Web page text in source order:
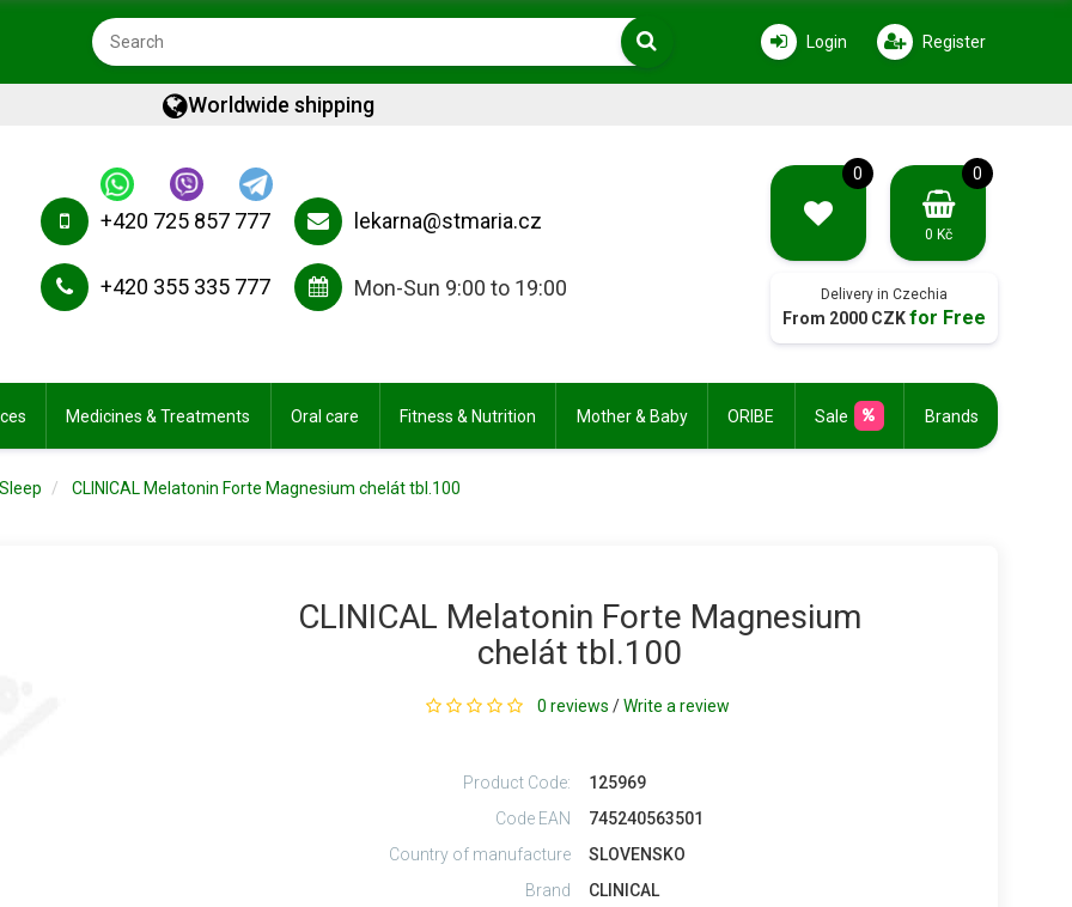
Login Register
Worldwide shipping
+420 725 857 777
+420 355 335 777
lekarna@stmaria.cz
Mon-Sun 9:00 to 19:00
0 0
0 Kč
Delivery in Czechia
From 2000 CZKfor Free
Medicines & Treatments Oral care Fitness & Nutrition Mother & Baby ORIBE Sale Brands
Sleep CLINICAL Melatonin Forte Magnesium chelát tbl.100
CLINICAL Melatonin Forte Magnesium
chelát tbl.100
0 reviews /Write a review
Product Code:
125969
Code EAN
745240563501
Country of manufacture
SLOVENSKO
Brand
CLINICAL